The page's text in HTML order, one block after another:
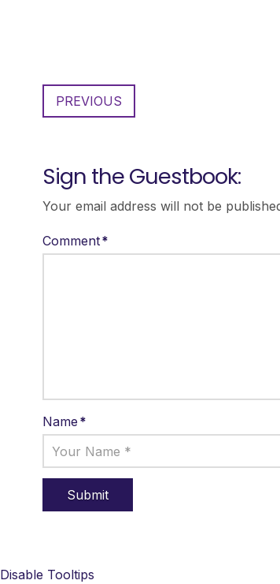
PREVIOUS
Sign the Guestbook:
Your email address will not be
Comment*
Name*
Disable Tooltips